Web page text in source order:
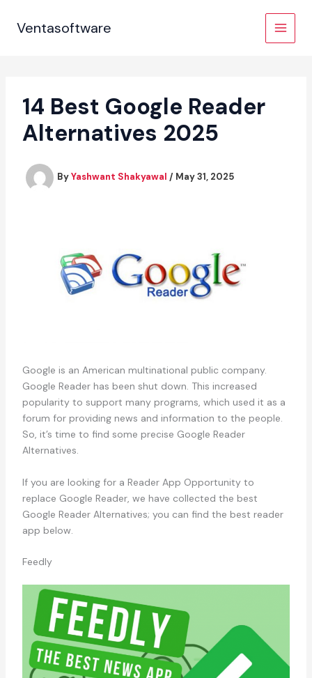
Ventasoftware
14 Best Google Reader
Alternatives 2025
ByYashwant Shakyawal / May 31, 2025
Google is an American multinational public company.
Google Reader has been shut down. This increased
popularity to support many programs, which used it as a
forum for providing news and information to the people.
So, it’s time to find some precise Google Reader
Alternatives.
If you are looking for a Reader App Opportunity to
replace Google Reader, we have collected the best
Google Reader Alternatives; you can find the best reader
app below.
Feedly